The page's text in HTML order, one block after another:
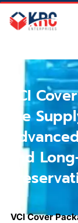
Skip
VCI
the
and
VCI Cover